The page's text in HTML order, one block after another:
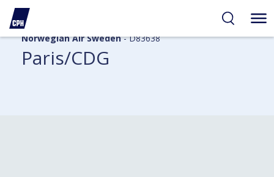
Norwegian Air Sweden- D83638
Paris/CDG